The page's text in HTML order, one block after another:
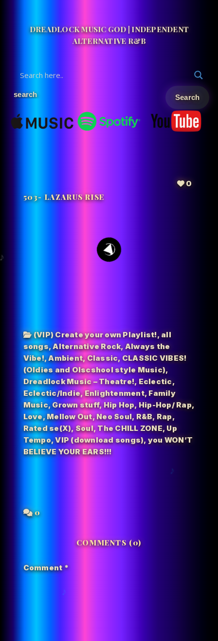
DREADLOCK MUSIC GOD | INDEPENDENT
ALTERNATIVE R&B
0
503- LAZARUS RISE
(VIP) Create your own Playlist!,all
songs,Alternative Rock,Always the
Vibe!,Ambient,Classic,CLASSIC VIBES!
(Oldies and Olscshool style Music),
Dreadlock Music – Theatre!,Eclectic,
Eclectic/Indie,Enlightenment,Family
Music,Grown stuff,Hip Hop,Hip-Hop/ Rap,
Love,Mellow Out,Neo Soul,R&B,Rap,
Rated se(X),Soul,The CHILL ZONE,Up
Tempo,VIP (download songs),you WON’T
BELIEVE YOUR EARS!!!
0
COMMENTS (0)
Comment*